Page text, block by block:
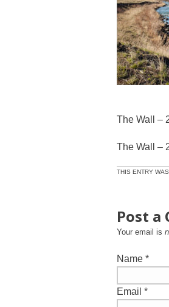
The Wall –
The Wall –
THIS ENTRY
Post a
Your email is
Name *
Email *